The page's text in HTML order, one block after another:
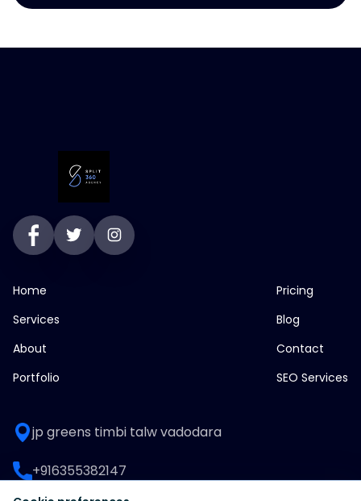
Home
Services
About
Portfolio
Pricing
Blog
Contact
SEO Services
jp greens timbi talw vadodara
+916355382147